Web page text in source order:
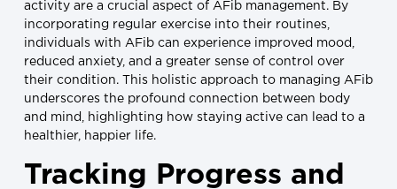
activity are a crucial aspect of AFib management. By
incorporating regular exercise into their routines,
individuals with AFib can experience improved mood,
reduced anxiety, and a greater sense of control over
their condition. This holistic approach to managing AFib
underscores the profound connection between body
and mind, highlighting how staying active can lead to a
healthier, happier life.
Tracking Progress and